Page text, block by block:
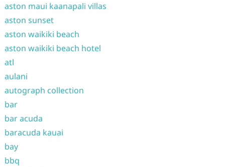
aston maui kaanapali villas
aston sunset
aston waikiki beach
aston waikiki beach hotel
atl
aulani
autograph collection
bar
bar acuda
baracuda kauai
bay
bbq